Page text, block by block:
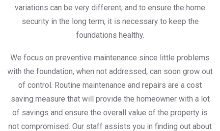
variations can be very different, and to ensure the home
security in the long term, it is necessary to keep the
foundations healthy.
We focus on preventive maintenance since little problems
with the foundation, when not addressed, can soon grow out
of control. Routine maintenance and repairs are a cost
saving measure that will provide the homeowner with a lot
of savings and ensure the overall value of the property is
not compromised. Our staff assists you in finding out about